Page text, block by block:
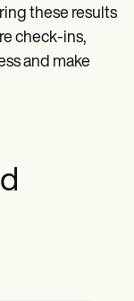
these results
check-ins,
and make